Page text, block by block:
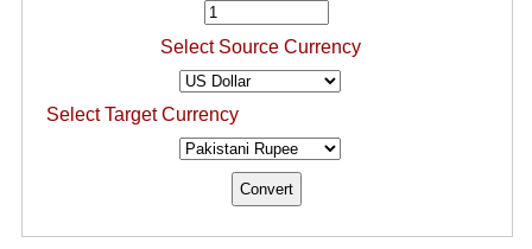
Select Source Currency
Select Target Currency